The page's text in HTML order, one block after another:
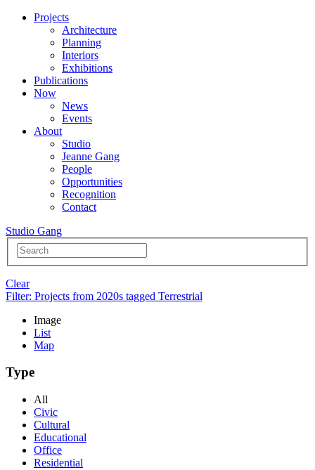
Projects
Architecture
Planning
Interiors
Exhibitions
Publications
Now
News
Events
About
Studio
Jeanne Gang
People
Opportunities
Recognition
Contact
Studio Gang
Clear
Filter: Projects from 2020s tagged Terrestrial
Image
List
Map
Type
All
Civic
Cultural
Educational
Office
Residential